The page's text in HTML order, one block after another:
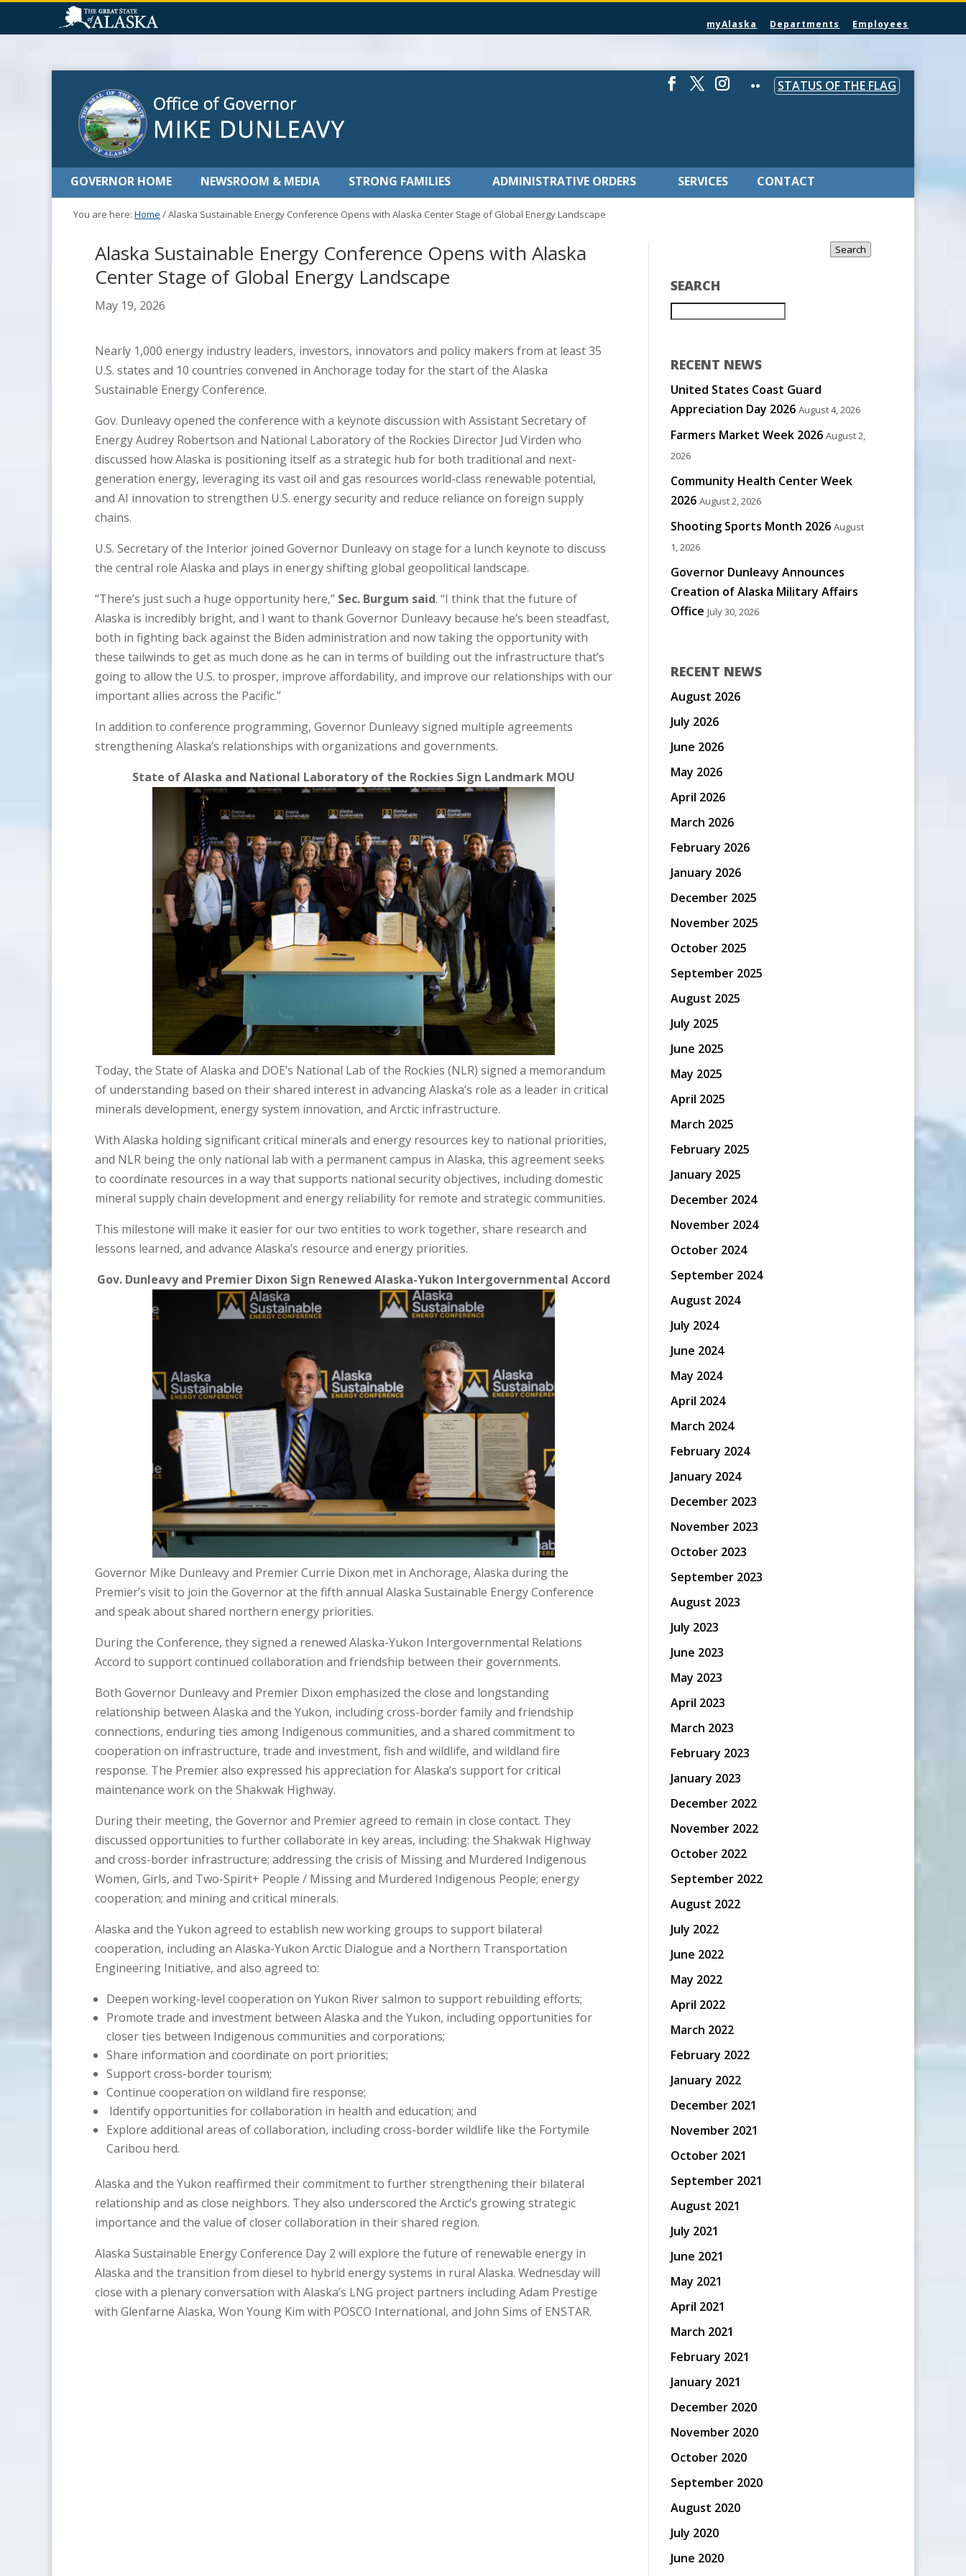
myAlaska Departments Employees
STATUS OF THE FLAG
GOVERNOR HOME NEWSROOM & MEDIA STRONG FAMILIES ADMINISTRATIVE ORDERS SERVICES CONTACT
You are here: Home /Alaska Sustainable Energy Conference Opens with Alaska Center Stage of Global Energy Landscape
Alaska Sustainable Energy Conference Opens with Alaska
Center Stage of Global Energy Landscape
May 19, 2026
Nearly 1,000 energy industry leaders, investors, innovators and policy makers from at least 35
U.S. states and 10 countries convened in Anchorage today for the start of the Alaska
Sustainable Energy Conference.
Gov. Dunleavy opened the conference with a keynote discussion with Assistant Secretary of
Energy Audrey Robertson and National Laboratory of the Rockies Director Jud Virden who
discussed how Alaska is positioning itself as a strategic hub for both traditional and next-
generation energy, leveraging its vast oil and gas resources world-class renewable potential,
and AI innovation to strengthen U.S. energy security and reduce reliance on foreign supply
chains.
U.S. Secretary of the Interior joined Governor Dunleavy on stage for a lunch keynote to discuss
the central role Alaska and plays in energy shifting global geopolitical landscape.
“There’s just such a huge opportunity here,” Sec. Burgum said. “I think that the future of
Alaska is incredibly bright, and I want to thank Governor Dunleavy because he’s been steadfast,
both in fighting back against the Biden administration and now taking the opportunity with
these tailwinds to get as much done as he can in terms of building out the infrastructure that’s
going to allow the U.S. to prosper, improve affordability, and improve our relationships with our
important allies across the Pacific.”
In addition to conference programming, Governor Dunleavy signed multiple agreements
strengthening Alaska’s relationships with organizations and governments.
State of Alaska and National Laboratory of the Rockies Sign Landmark MOU
Today, the State of Alaska and DOE’s National Lab of the Rockies (NLR) signed a memorandum
of understanding based on their shared interest in advancing Alaska’s role as a leader in critical
minerals development, energy system innovation, and Arctic infrastructure.
With Alaska holding significant critical minerals and energy resources key to national priorities,
and NLR being the only national lab with a permanent campus in Alaska, this agreement seeks
to coordinate resources in a way that supports national security objectives, including domestic
mineral supply chain development and energy reliability for remote and strategic communities.
This milestone will make it easier for our two entities to work together, share research and
lessons learned, and advance Alaska’s resource and energy priorities.
Gov. Dunleavy and Premier Dixon Sign Renewed Alaska-Yukon Intergovernmental Accord
Governor Mike Dunleavy and Premier Currie Dixon met in Anchorage, Alaska during the
Premier’s visit to join the Governor at the fifth annual Alaska Sustainable Energy Conference
and speak about shared northern energy priorities.
During the Conference, they signed a renewed Alaska-Yukon Intergovernmental Relations
Accord to support continued collaboration and friendship between their governments.
Both Governor Dunleavy and Premier Dixon emphasized the close and longstanding
relationship between Alaska and the Yukon, including cross-border family and friendship
connections, enduring ties among Indigenous communities, and a shared commitment to
cooperation on infrastructure, trade and investment, fish and wildlife, and wildland fire
response. The Premier also expressed his appreciation for Alaska’s support for critical
maintenance work on the Shakwak Highway.
During their meeting, the Governor and Premier agreed to remain in close contact. They
discussed opportunities to further collaborate in key areas, including: the Shakwak Highway
and cross-border infrastructure; addressing the crisis of Missing and Murdered Indigenous
Women, Girls, and Two-Spirit+ People / Missing and Murdered Indigenous People; energy
cooperation; and mining and critical minerals.
Alaska and the Yukon agreed to establish new working groups to support bilateral
cooperation, including an Alaska-Yukon Arctic Dialogue and a Northern Transportation
Engineering Initiative, and also agreed to:
Deepen working-level cooperation on Yukon River salmon to support rebuilding efforts;
Promote trade and investment between Alaska and the Yukon, including opportunities for
closer ties between Indigenous communities and corporations;
Share information and coordinate on port priorities;
Support cross-border tourism;
Continue cooperation on wildland fire response;
Identify opportunities for collaboration in health and education; and
Explore additional areas of collaboration, including cross-border wildlife like the Fortymile
Caribou herd.
Alaska and the Yukon reaffirmed their commitment to further strengthening their bilateral
relationship and as close neighbors. They also underscored the Arctic’s growing strategic
importance and the value of closer collaboration in their shared region.
Alaska Sustainable Energy Conference Day 2 will explore the future of renewable energy in
Alaska and the transition from diesel to hybrid energy systems in rural Alaska. Wednesday will
close with a plenary conversation with Alaska’s LNG project partners including Adam Prestige
with Glenfarne Alaska, Won Young Kim with POSCO International, and John Sims of ENSTAR.
SEARCH
Search
RECENT NEWS
United States Coast Guard
Appreciation Day 2026 August 4, 2026
Farmers Market Week 2026 August 2,
2026
Community Health Center Week
2026 August 2, 2026
Shooting Sports Month 2026 August
1, 2026
Governor Dunleavy Announces
Creation of Alaska Military Affairs
Office July 30, 2026
RECENT NEWS
August 2026
July 2026
June 2026
May 2026
April 2026
March 2026
February 2026
January 2026
December 2025
November 2025
October 2025
September 2025
August 2025
July 2025
June 2025
May 2025
April 2025
March 2025
February 2025
January 2025
December 2024
November 2024
October 2024
September 2024
August 2024
July 2024
June 2024
May 2024
April 2024
March 2024
February 2024
January 2024
December 2023
November 2023
October 2023
September 2023
August 2023
July 2023
June 2023
May 2023
April 2023
March 2023
February 2023
January 2023
December 2022
November 2022
October 2022
September 2022
August 2022
July 2022
June 2022
May 2022
April 2022
March 2022
February 2022
January 2022
December 2021
November 2021
October 2021
September 2021
August 2021
July 2021
June 2021
May 2021
April 2021
March 2021
February 2021
January 2021
December 2020
November 2020
October 2020
September 2020
August 2020
July 2020
June 2020